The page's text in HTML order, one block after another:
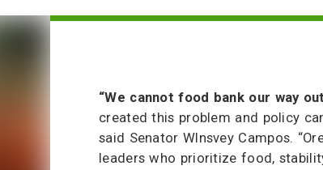
“We cannot food bank our way
created this problem and policy
said Senator Wlnsvey Campos.
leaders who prioritize food,